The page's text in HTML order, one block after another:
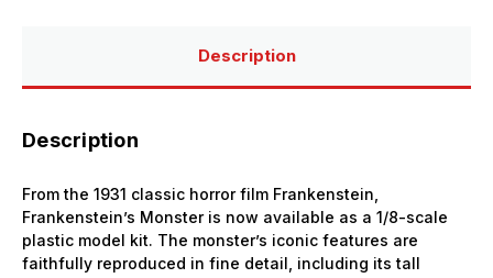
Description
Description
From the 1931 classic horror film Frankenstein,
Frankenstein’s Monster is now available as a 1/8-scale
plastic model kit. The monster’s iconic features are
faithfully reproduced in fine detail, including its tall